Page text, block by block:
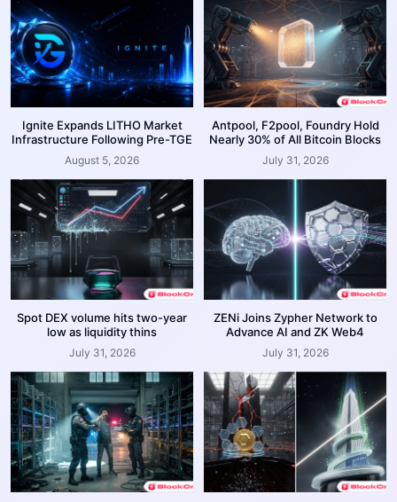
Ignite Expands LITHO Market
Infrastructure Following Pre-TGE
August 5, 2026
Antpool, F2pool, Foundry Hold
Nearly 30% of All Bitcoin Blocks
July 31, 2026
Spot DEX volume hits two-year
low as liquidity thins
July 31, 2026
ZENi Joins Zypher Network to
Advance AI and ZK Web4
July 31, 2026